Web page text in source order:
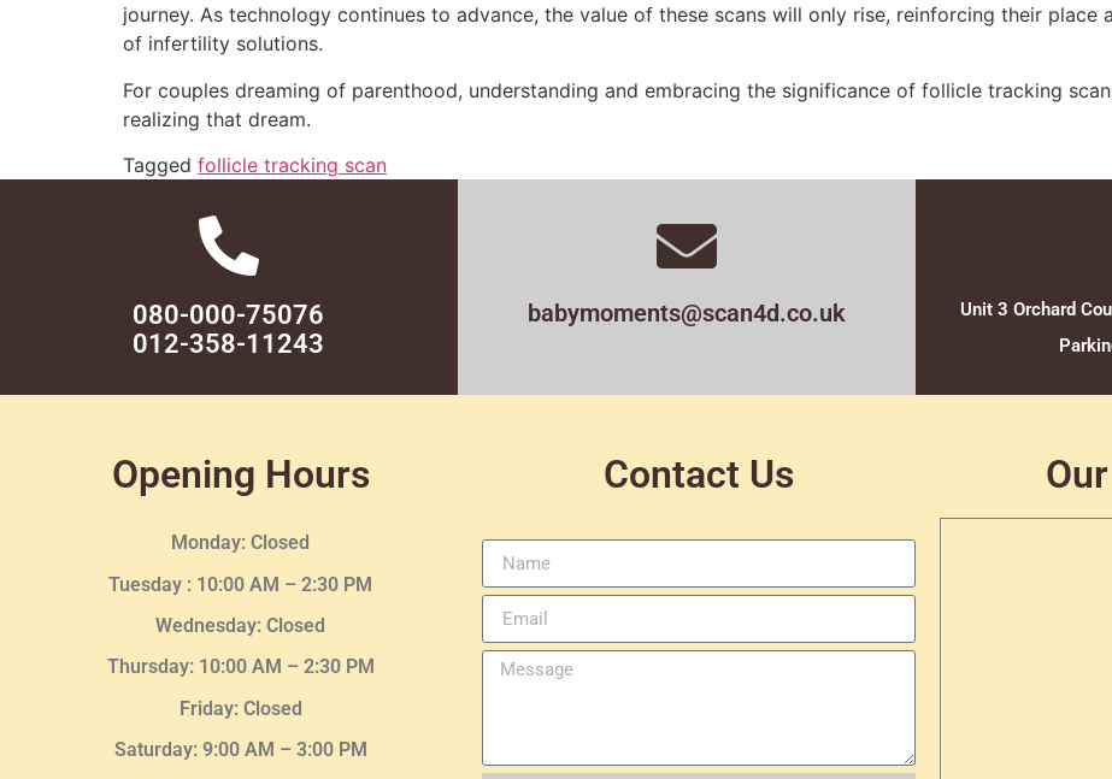
journey. As technology continues to advance, the value of these scans will only rise, reinforcing their place
of infertility solutions.
For couples dreaming of parenthood, understanding and embracing the significance of follicle tracking
realizing that dream.
Tagged follicle tracking scan
080-000-75076
012-358-11243
babymoments@scan4d.co.uk
Unit 3 Orchard
Opening Hours
Monday: Closed
Tuesday : 10:00 AM – 2:30 PM
Wednesday: Closed
Thursday: 10:00 AM – 2:30PM
Friday: Closed
Saturday: 9:00 AM – 3:00 PM
Contact Us